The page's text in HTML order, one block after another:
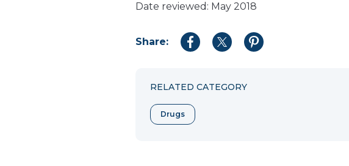
Date reviewed: May 2018
Share:
Share
Share
Share
RELATED CATEGORY
Drugs